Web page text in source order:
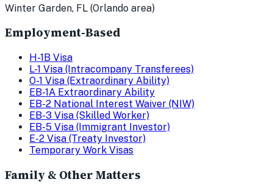
Winter Garden, FL (Orlando area)
Employment-Based
H-1B Visa
L-1 Visa (Intracompany Transferees)
O-1 Visa (Extraordinary Ability)
EB-1A Extraordinary Ability
EB-2 National Interest Waiver (NIW)
EB-3 Visa (Skilled Worker)
EB-5 Visa (Immigrant Investor)
E-2 Visa (Treaty Investor)
Temporary Work Visas
Family & Other Matters